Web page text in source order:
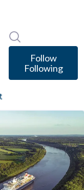
Follow
Following